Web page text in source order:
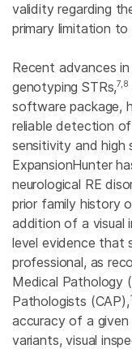
validity regarding
primary limitation to
Recent advances
genotyping STRs,7,8
software package,
reliable detection
sensitivity and high
ExpansionHunter
neurological RE
prior family history
addition of a visual
level evidence that
professional, as
Medical Pathology
Pathologists (CAP),
accuracy of a given
variants, visual